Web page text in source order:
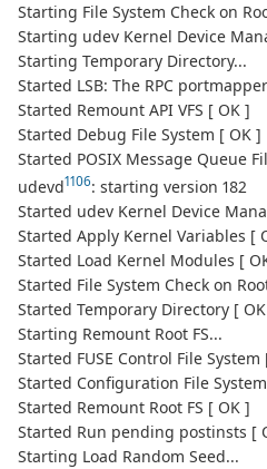
Starting File System Check on
Starting udev Kernel Device
Starting Temporary Directory...
Started LSB: The RPC
Started Remount API VFS [ OK ]
Started Debug File System [ OK ]
Started POSIX Message Queue
udevd1106: starting version 182
Started udev Kernel Device
Started Apply Kernel Variables [
Started Load Kernel Modules [
Started File System Check on
Started Temporary Directory [
Starting Remount Root FS...
Started FUSE Control File System
Started Configuration File
Started Remount Root FS [ OK ]
Started Run pending postinsts [
Starting Load Random Seed...